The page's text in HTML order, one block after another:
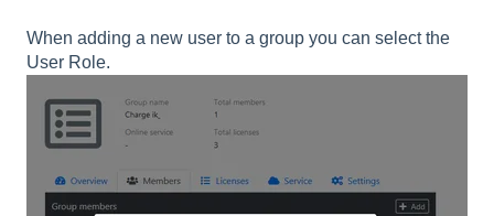
When adding a new user to a group you can select the
User Role.